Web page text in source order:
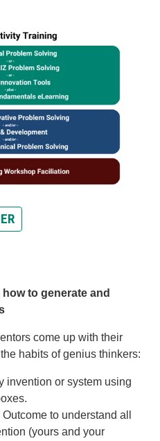
to generate and
come up with their
habits of genius thinkers:
invention or system using
to understand all
(yours and your